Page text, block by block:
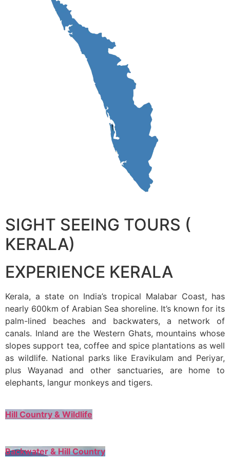
SIGHT SEEING TOURS (
KERALA)
EXPERIENCE KERALA
Kerala, a state on India’s tropical Malabar Coast, has
nearly 600km of Arabian Sea shoreline. It’s known for its
palm-lined beaches and backwaters, a network of
canals. Inland are the Western Ghats, mountains whose
slopes support tea, coffee and spice plantations as well
as wildlife. National parks like Eravikulam and Periyar,
plus Wayanad and other sanctuaries, are home to
elephants, langur monkeys and tigers.
Hill Country & Wildlife
Backwater & Hill Country